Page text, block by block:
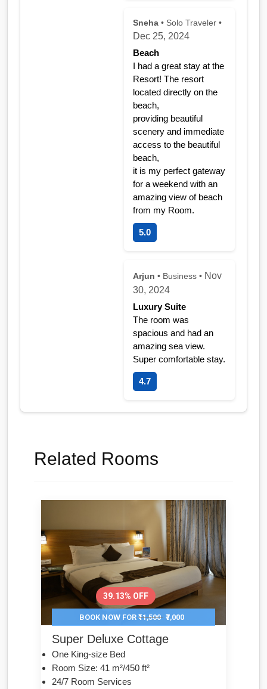
Sneha • Solo Traveler •
Dec 25, 2024
Beach
I had a great stay at the
Resort! The resort
located directly on the
beach,
providing beautiful
scenery and immediate
access to the beautiful
beach,
it is my perfect gateway
for a weekend with an
amazing view of beach
from my Room.
5.0
Arjun • Business • Nov
30, 2024
Luxury Suite
The room was
spacious and had an
amazing sea view.
Super comfortable stay.
4.7
Related Rooms
BOOK NOW FOR₹11,500
39.13% OFF
₹7,000
Super Deluxe Cottage
One King-size Bed
Room Size: 41 m²/450 ft²
24/7 Room Services